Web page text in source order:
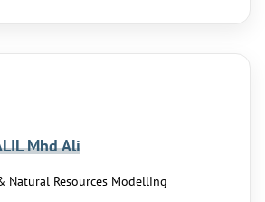
Mhd Ali
Natural Resources Modelling